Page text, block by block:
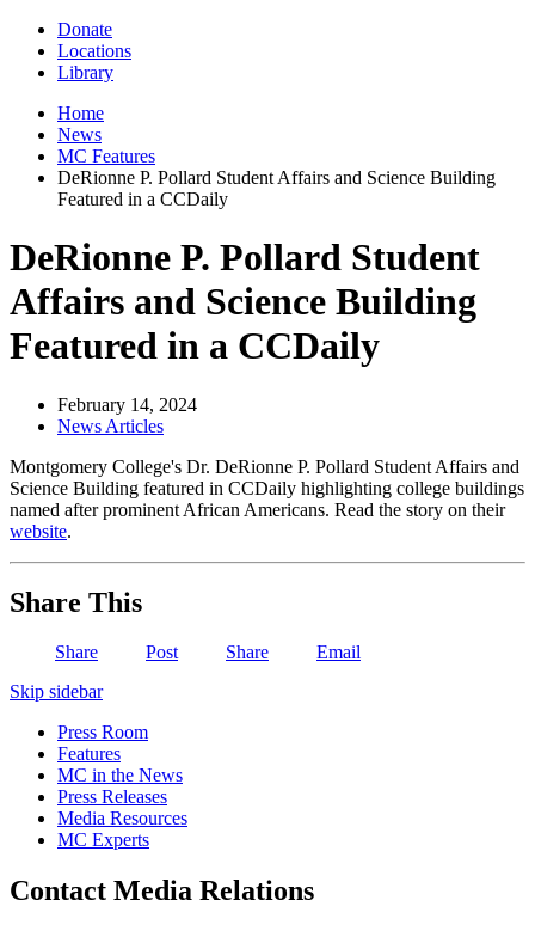
Donate
Locations
Library
Home
News
MC Features
DeRionne P. Pollard Student Affairs and Science Building
Featured in a CCDaily
DeRionne P. Pollard Student
Affairs and Science Building
Featured in a CCDaily
February 14, 2024
News Articles
Montgomery College's Dr. DeRionne P. Pollard Student Affairs and
Science Building featured in CCDaily highlighting college buildings
named after prominent African Americans. Read the story on their
website.
Share This
Share Post Share
Email
Skip sidebar
Press Room
Features
MC in the News
Press Releases
Media Resources
MC Experts
Contact Media Relations